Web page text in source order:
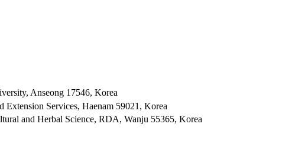
Anseong 17546, Korea
Extension Services, Haenam 59021, Korea
and Herbal Science, RDA, Wanju 55365, Korea